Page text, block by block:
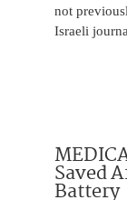
not
Israeli
Saved
Battery